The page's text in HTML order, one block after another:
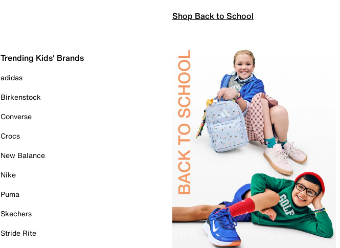
Shop Back to School
Trending Kids' Brands
adidas
Birkenstock
Converse
Crocs
New Balance
Nike
Puma
Skechers
Stride Rite